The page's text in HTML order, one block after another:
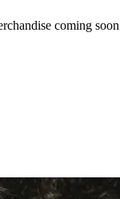
coming